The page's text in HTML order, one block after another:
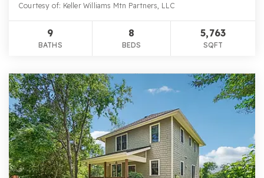
Courtesy of: Keller Williams Mtn Partners, LLC
9
BATHS
8
BEDS
5,763
SQFT